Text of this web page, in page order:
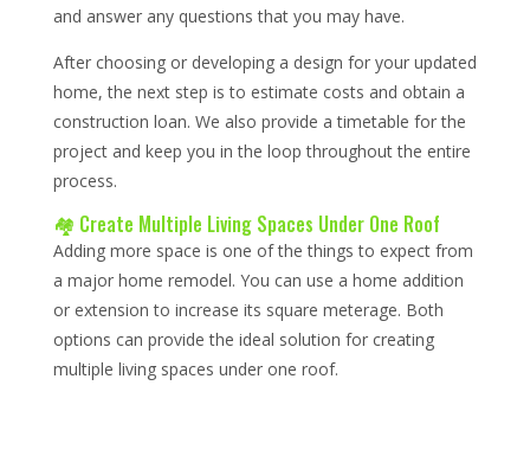
and answer any questions that you may have.
After choosing or developing a design for your updated
home, the next step is to estimate costs and obtain a
construction loan. We also provide a timetable for the
project and keep you in the loop throughout the entire
process.
🏘️ Create Multiple Living Spaces Under One Roof
Adding more space is one of the things to expect from
a major home remodel. You can use a home addition
or extension to increase its square meterage. Both
options can provide the ideal solution for creating
multiple living spaces under one roof.